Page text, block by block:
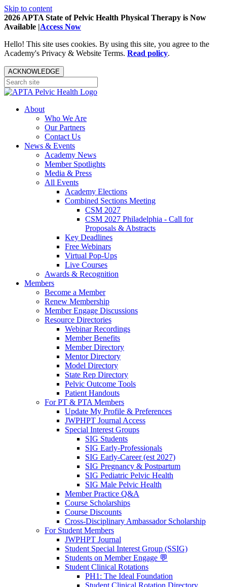
Skip to content
2026 APTA State of Pelvic Health Physical Therapy is Now
Available |Access Now
Hello! This site uses cookies. By using this site, you agree to the
Academy's Privacy & Website Terms. Read policy.
ACKNOWLEDGE
About
Who We Are
Our Partners
Contact Us
News & Events
Academy News
Member Spotlights
Media & Press
All Events
Academy Elections
Combined Sections Meeting
CSM 2027
CSM 2027 Philadelphia - Call for
Proposals & Abstracts
Key Deadlines
Free Webinars
Virtual Pop-Ups
Live Courses
Awards & Recognition
Members
Become a Member
Renew Membership
Member Engage Discussions
Resource Directories
Webinar Recordings
Member Benefits
Member Directory
Mentor Directory
Model Directory
State Rep Directory
Pelvic Outcome Tools
Patient Handouts
For PT & PTA Members
Update My Profile & Preferences
JWPHPT Journal Access
Special Interest Groups
SIG Students
SIG Early-Professionals
SIG Early-Career (est 2027)
SIG Pregnancy & Postpartum
SIG Pediatric Pelvic Health
SIG Male Pelvic Health
Member Practice Q&A
Course Scholarships
Course Discounts
Cross-Disciplinary Ambassador Scholarship
For Student Members
JWPHPT Journal
Student Special Interest Group (SSIG)
Students on Member Engage 💬
Student Clinical Rotations
PH1: The Ideal Foundation
Student Clinical Rotation Directory